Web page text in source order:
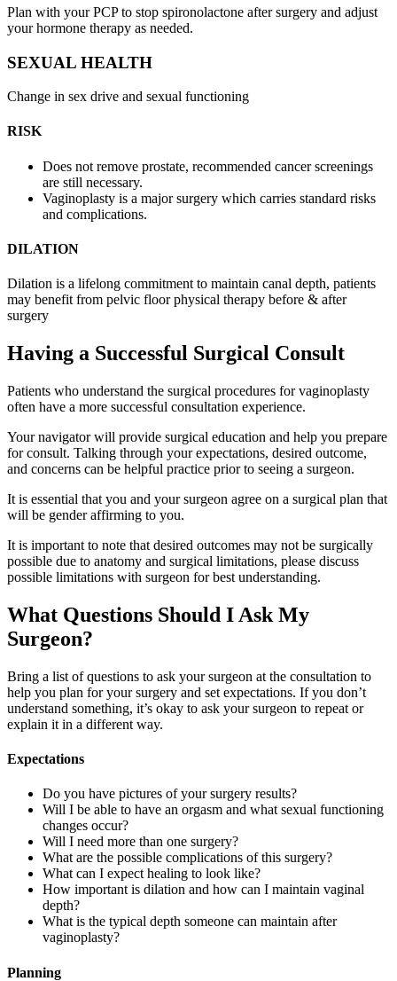
Plan with your PCP to stop spironolactone after surgery and adjust
your hormone therapy as needed.
SEXUAL HEALTH
Change in sex drive and sexual functioning
RISK
Does not remove prostate, recommended cancer screenings
are still necessary.
Vaginoplasty is a major surgery which carries standard risks
and complications.
DILATION
Dilation is a lifelong commitment to maintain canal depth, patients
may benefit from pelvic floor physical therapy before & after
surgery
Having a Successful Surgical Consult
Patients who understand the surgical procedures for vaginoplasty
often have a more successful consultation experience.
Your navigator will provide surgical education and help you prepare
for consult. Talking through your expectations, desired outcome,
and concerns can be helpful practice prior to seeing a surgeon.
It is essential that you and your surgeon agree on a surgical plan that
will be gender affirming to you.
It is important to note that desired outcomes may not be surgically
possible due to anatomy and surgical limitations, please discuss
possible limitations with surgeon for best understanding.
What Questions Should I Ask My
Surgeon?
Bring a list of questions to ask your surgeon at the consultation to
help you plan for your surgery and set expectations. If you don’t
understand something, it’s okay to ask your surgeon to repeat or
explain it in a different way.
Expectations
Do you have pictures of your surgery results?
Will I be able to have an orgasm and what sexual functioning
changes occur?
Will I need more than one surgery?
What are the possible complications of this surgery?
What can I expect healing to look like?
How important is dilation and how can I maintain vaginal
depth?
What is the typical depth someone can maintain after
vaginoplasty?
Planning